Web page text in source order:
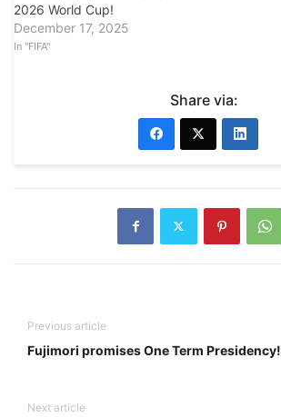
2026 World Cup!
December 17, 2025
In "FIFA"
Share via:
Previous article
Fujimori promises One Term Presidency!
Next article